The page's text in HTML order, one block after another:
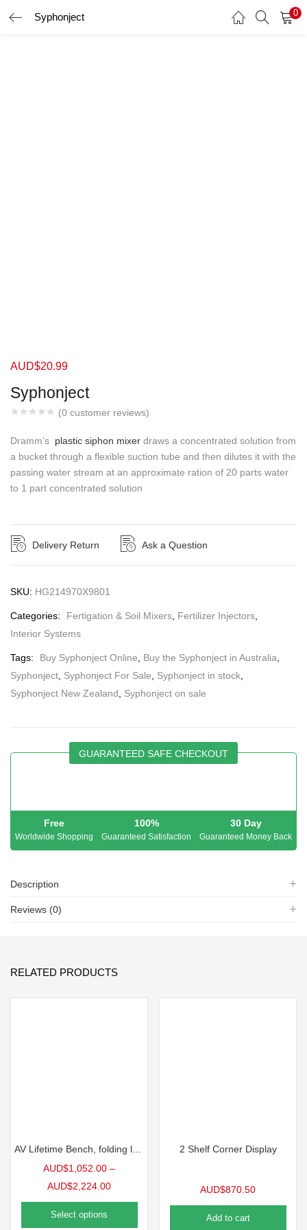
Syphonject 0
Syphonject
(0 customer reviews)
AUD$20.99
Dramm’s plastic siphon mixer draws a concentrated solution from
a bucket through a flexible suction tube and then dilutes it with the
passing water stream at an approximate ration of 20 parts water
to 1 part concentrated solution
Delivery Return Ask a Question
SKU: HG214970X9801
Categories: Fertigation & Soil Mixers Fertilizer Injectors
Interior Systems
Tags: Buy Syphonject Online Buy the Syphonject in Australia
Syphonject Syphonject For Sale Syphonject in stock
Syphonject New Zealand
Syphonject on sale
GUARANTEED SAFE CHECKOUT
Free
Worldwide Shopping
100%
Guaranteed Satisfaction
30 Day
Guaranteed Money Back
Description
Reviews (0)
RELATED PRODUCTS
AUD$1,052.00 –
AUD$2,224.00
Select options
2 Shelf Corner Display
AUD$870.50
Add to cart
LOGIN